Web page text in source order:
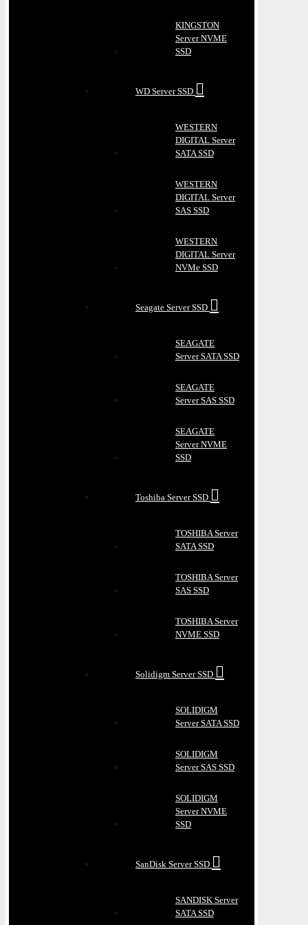
KINGSTON
Server NVME
SSD
WD Server SSD
WESTERN
DIGITAL Server
SATA SSD
WESTERN
DIGITAL Server
SAS SSD
WESTERN
DIGITAL Server
NVMe SSD
Seagate Server SSD
SEAGATE
Server SATA SSD
SEAGATE
Server SAS SSD
SEAGATE
Server NVME
SSD
Toshiba Server SSD
TOSHIBA Server
SATA SSD
TOSHIBA Server
SAS SSD
TOSHIBA Server
NVME SSD
Solidigm Server SSD
SOLIDIGM
Server SATA SSD
SOLIDIGM
Server SAS SSD
SOLIDIGM
Server NVME
SSD
SanDisk Server SSD
SANDISK Server
SATA SSD